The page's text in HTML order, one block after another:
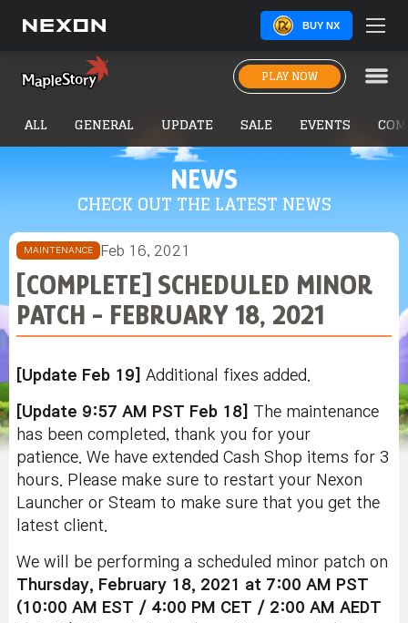
BUY NX
PLAY NOW
NEWS
CHECK OUT THE LATEST NEWS
ALL GENERAL UPDATE SALE EVENTS
MAINTENANCE Feb 16, 2021
[COMPLETE] SCHEDULED MINOR
PATCH - FEBRUARY 18, 2021
[Update Feb 19] Additional fixes added.
[Update 9:57 AM PST Feb 18]
The maintenance
has been completed, thank you for your
patience. We have extended Cash Shop items for 3
hours. Please make sure to restart your Nexon
Launcher or Steam to make sure that you get the
latest client.
We will be performing a scheduled minor patch on
Thursday, February 18, 2021 at 7:00 AM PST
(10:00 AM EST / 4:00 PM CET / 2:00 AM AEDT